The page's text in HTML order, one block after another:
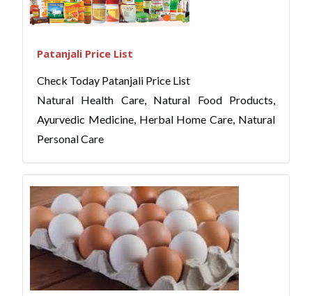
Patanjali Price List
Check Today Patanjali Price List
Natural Health Care, Natural Food Products,
Ayurvedic Medicine, Herbal Home Care, Natural
Personal Care